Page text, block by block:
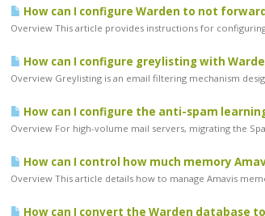
How can I configure Warden to not
Overview This article provides instructions for
How can I configure greylisting with
Overview Greylisting is an email filtering mechanism
How can I configure the anti-spam
Overview For high-volume mail servers, migrating the
How can I control how much memory
Overview This article details how to manage Amavis
How can I convert the Warden database